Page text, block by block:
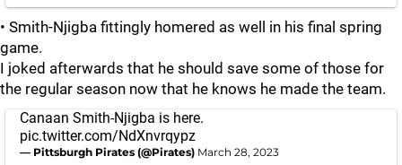
• Smith-Njigba fittingly homered as well in his final spring
game.
I joked afterwards that he should save some of those for
the regular season now that he knows he made the team.
Canaan Smith-Njigba is here.
pic.twitter.com/NdXnvrqypz
— Pittsburgh Pirates (@Pirates) March 28, 2023